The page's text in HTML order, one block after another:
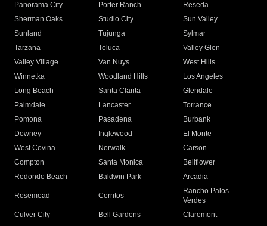
Panorama City
Porter Ranch
Reseda
Sherman Oaks
Studio City
Sun Valley
Sunland
Tujunga
Sylmar
Tarzana
Toluca
Valley Glen
Valley Village
Van Nuys
West Hills
Winnetka
Woodland Hills
Los Angeles
Long Beach
Santa Clarita
Glendale
Palmdale
Lancaster
Torrance
Pomona
Pasadena
Burbank
Downey
Inglewood
El Monte
West Covina
Norwalk
Carson
Compton
Santa Monica
Bellflower
Redondo Beach
Baldwin Park Arcadia
Rosemead Cerritos
Rancho Palos
Verdes
Culver City
Bell Gardens
Claremont